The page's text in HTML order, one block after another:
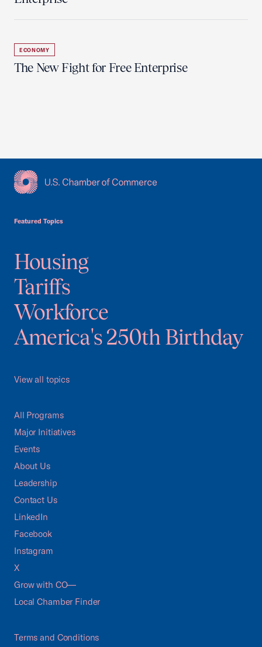
ECONOMY
The New Fight for Free Enterprise
Featured Topics
Housing
Tariffs
Workforce
America's 250th Birthday
View all topics
All Programs
Major Initiatives
Events
About Us
Leadership
Contact Us
LinkedIn
Facebook
Instagram
X
Grow with CO—
Local Chamber Finder
Terms and Conditions